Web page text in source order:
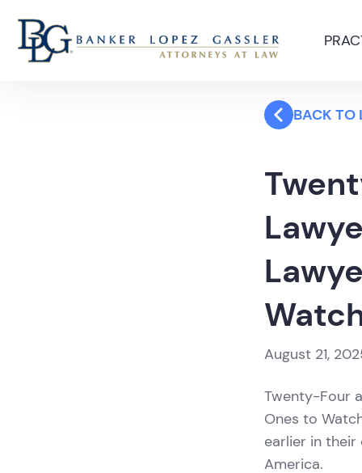
BACK TO
August 21,
Twenty-Four
Ones to
earlier in
America.